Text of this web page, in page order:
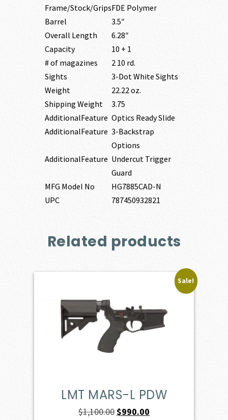
Frame/Stock/GripsFDE Polymer
Barrel
3.5″
Overall Length
6.28″
Capacity
10 + 1
# of magazines
2 10 rd.
Sights
3-Dot White Sights
Weight
22.22 oz.
Shipping Weight
3.75
AdditionalFeature Optics Ready Slide
AdditionalFeature 3-Backstrap
Options
AdditionalFeature Undercut Trigger
Guard
MFG Model No
HG7885CAD-N
UPC
787450932821
Related products
Sale!
LMT MARS-L PDW
$1,100.00Original
$990.00